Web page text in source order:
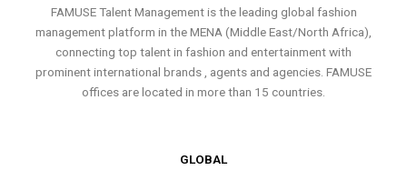
FAMUSE Talent Management is the leading global fashion
management platform in the MENA (Middle East/North Africa),
connecting top talent in fashion and entertainment with
prominent international brands , agents and agencies. FAMUSE
offices are located in more than 15 countries.
GLOBAL